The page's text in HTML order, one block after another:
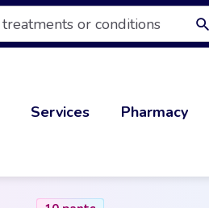
Services Pharmacy